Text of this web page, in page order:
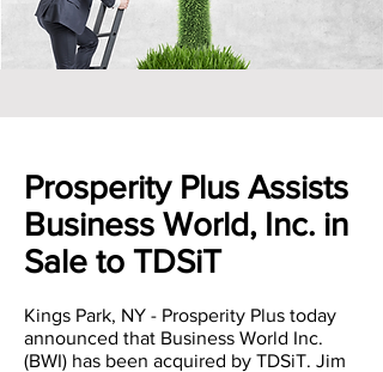
Prosperity Plus Assists
Business World, Inc. in
Sale to TDSiT
Kings Park, NY - Prosperity Plus today
announced that Business World Inc.
(BWI) has been acquired by TDSiT. Jim